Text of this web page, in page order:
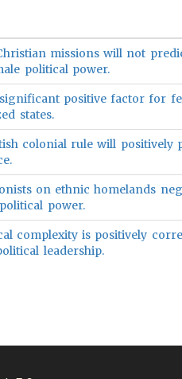
missions will not
political power.
positive factor for
states.
colonial rule will positively
on ethnic homelands
power.
complexity is positively
leadership.